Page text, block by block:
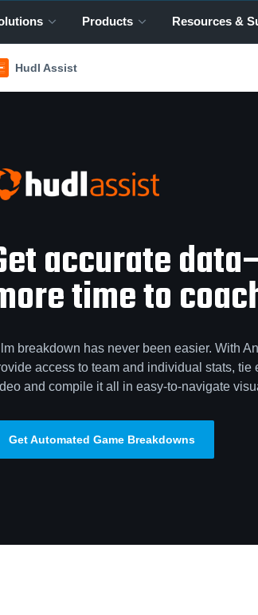
Products Resources &
Hudl Assist
accurate
time to
breakdown has never been easier. With
access to team and individual stats, tie
and compile it all in easy-to-navigate
Get Automated Game Breakdowns